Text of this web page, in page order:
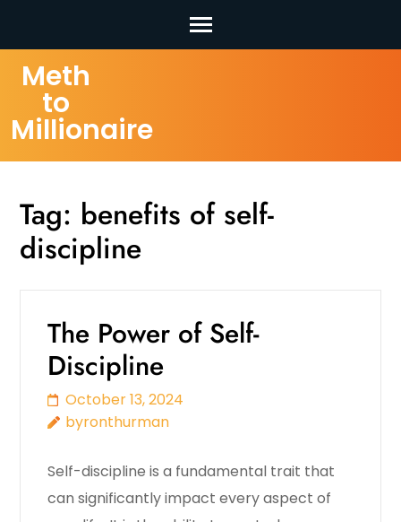
Skip
content
(Press
Meth
to
Millionaire
Tag: benefits of self-
discipline
The Power of Self-
Discipline
October 13, 2024
byronthurman
Self-discipline is a fundamental trait that
can significantly impact every aspect of